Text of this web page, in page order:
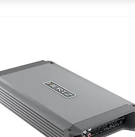
HCP 5MD marine amplifier
a compact design ready
to face the open water
providing tons of
clean power. It is suitable for a
tree channel front + sub system